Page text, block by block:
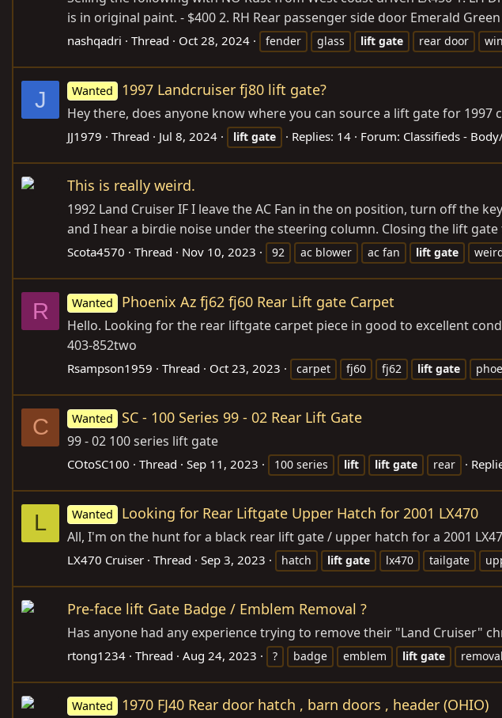
is in original paint. - $400 2. RH Rear passenger side door Emerald
nashqadri Thread Oct 28, 2024 fender glass lift gate rear door
J Wanted 1997 Landcruiser fj80 lift gate?
Hey there, does anyone know where you can source a lift gate for 1997
JJ1979 Thread Jul 8, 2024 lift gate Replies: 14 Forum: Classifieds -
This is really weird.
1992 Land Cruiser IF I leave the AC Fan in the on position, turn off the
and I hear a birdie noise under the steering column. Closing the lift
Scota4570 Thread Nov 10, 2023 92 ac blower ac fan lift gate
R Wanted Phoenix Az fj62 fj60 Rear Lift gate Carpet
Hello. Looking for the rear liftgate carpet piece in good to excellent
403-852two
Rsampson1959 Thread Oct 23, 2023 carpet fj60 fj62 lift gate
C Wanted SC - 100 Series 99 - 02 Rear Lift Gate
99 - 02 100 series lift gate
COtoSC100 Thread Sep 11, 2023 100 series lift lift gate rear
L Wanted Looking for Rear Liftgate Upper Hatch for 2001 LX470
All, I'm on the hunt for a black rear lift gate / upper hatch for a 2001
LX470 Cruiser Thread Sep 3, 2023 hatch lift gate lx470 tailgate
Pre-face lift Gate Badge / Emblem Removal ?
Has anyone had any experience trying to remove their "Land Cruiser"
rtong1234 Thread Aug 24, 2023 ? badge emblem lift gate removal
Wanted 1970 FJ40 Rear door hatch , barn doors , header (OHIO)